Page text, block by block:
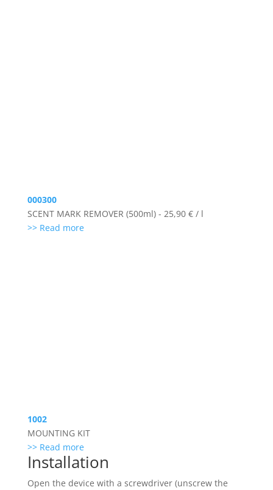
000300
SCENT MARK REMOVER (500ml) - 25,90 € / l
>> Read more
1002
MOUNTING KIT
>> Read more
Installation
Open the device with a screwdriver (unscrew the